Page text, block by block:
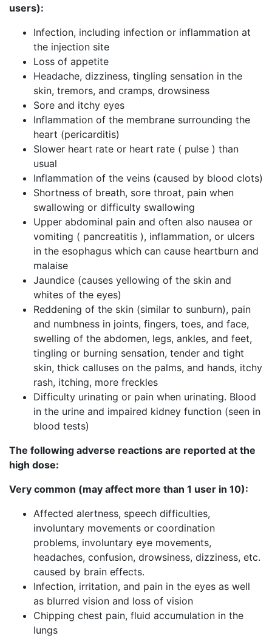
users):
Infection, including infection or inflammation at
the injection site
Loss of appetite
Headache, dizziness, tingling sensation in the
skin, tremors, and cramps, drowsiness
Sore and itchy eyes
Inflammation of the membrane surrounding the
heart (pericarditis)
Slower heart rate or heart rate ( pulse ) than
usual
Inflammation of the veins (caused by blood clots)
Shortness of breath, sore throat, pain when
swallowing or difficulty swallowing
Upper abdominal pain and often also nausea or
vomiting ( pancreatitis ), inflammation, or ulcers
in the esophagus which can cause heartburn and
malaise
Jaundice (causes yellowing of the skin and
whites of the eyes)
Reddening of the skin (similar to sunburn), pain
and numbness in joints, fingers, toes, and face,
swelling of the abdomen, legs, ankles, and feet,
tingling or burning sensation, tender and tight
skin, thick calluses on the palms, and hands, itchy
rash, itching, more freckles
Difficulty urinating or pain when urinating. Blood
in the urine and impaired kidney function (seen in
blood tests)
The following adverse reactions are reported at the
high dose:
Very common (may affect more than 1 user in 10):
Affected alertness, speech difficulties,
involuntary movements or coordination
problems, involuntary eye movements,
headaches, confusion, drowsiness, dizziness, etc.
caused by brain effects.
Infection, irritation, and pain in the eyes as well
as blurred vision and loss of vision
Chipping chest pain, fluid accumulation in the
lungs